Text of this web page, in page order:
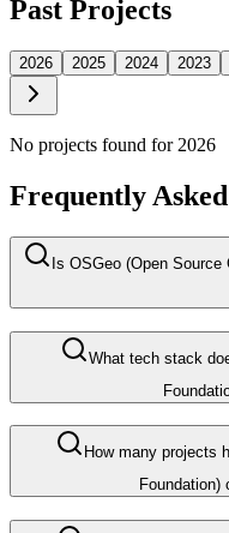
Past Projects
2026 2025 2024 2023
No projects found for 2026
Frequently
Is OSGeo (Open
What tech stack
How many projects
Foundation)